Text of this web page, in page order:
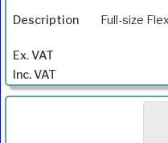
Full-size